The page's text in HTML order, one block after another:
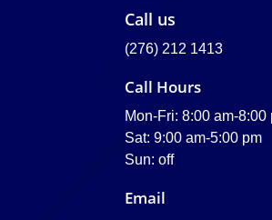
Call us
(276) 212 1413
Call Hours
Mon-Fri: 8:00 am-8:00
Sat: 9:00 am-5:00 pm
Sun: off
Email